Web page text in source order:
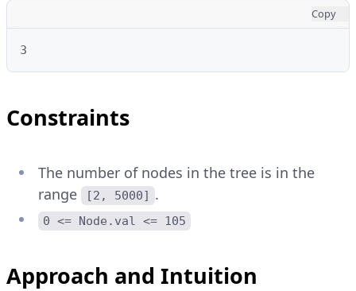
Copy
3
Constraints
The number of nodes in the tree is in the
range
[2, 5000] .
0 <= Node.val <= 105
Approach and Intuition